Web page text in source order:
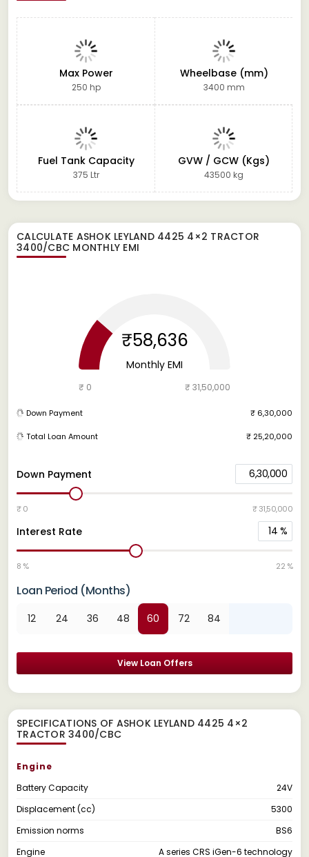
Max Power
250 hp
Wheelbase (mm)
3400 mm
Fuel Tank Capacity
375 Ltr
GVW / GCW (Kgs)
43500 kg
CALCULATE ASHOK LEYLAND 4425 4×2 TRACTOR
3400/CBC MONTHLY EMI
Down Payment 6,30,000
₹ 0 ₹ 31,50,000
Interest Rate 14 %
8 % 22 %
Loan Period (Months)
12 24 36 48 60 72 84
View Loan Offers
₹58,636
Monthly EMI
₹ 0 ₹ 31,50,000
Down Payment ₹ 6,30,000
Total Loan Amount ₹ 25,20,000
SPECIFICATIONS OF ASHOK LEYLAND 4425 4×2
TRACTOR 3400/CBC
Engine
Battery Capacity
24V
Displacement (cc)
5300
Emission norms
BS6
Engine
A series CRS iGen-6 technology